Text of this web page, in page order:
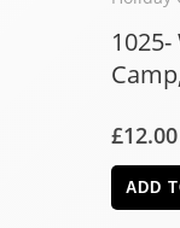
£12.00
ADD